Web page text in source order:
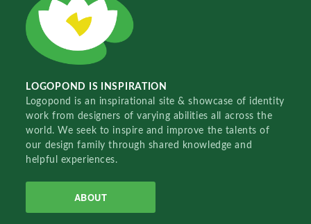
LOGOPOND IS INSPIRATION
Logopond is an inspirational site & showcase of identity
work from designers of varying abilities all across the
world. We seek to inspire and improve the talents of
our design family through shared knowledge and
helpful experiences.
ABOUT